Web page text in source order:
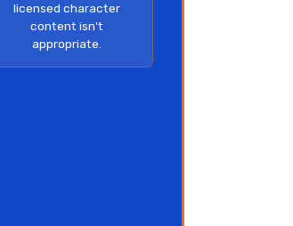
licensed character
content isn't
appropriate.